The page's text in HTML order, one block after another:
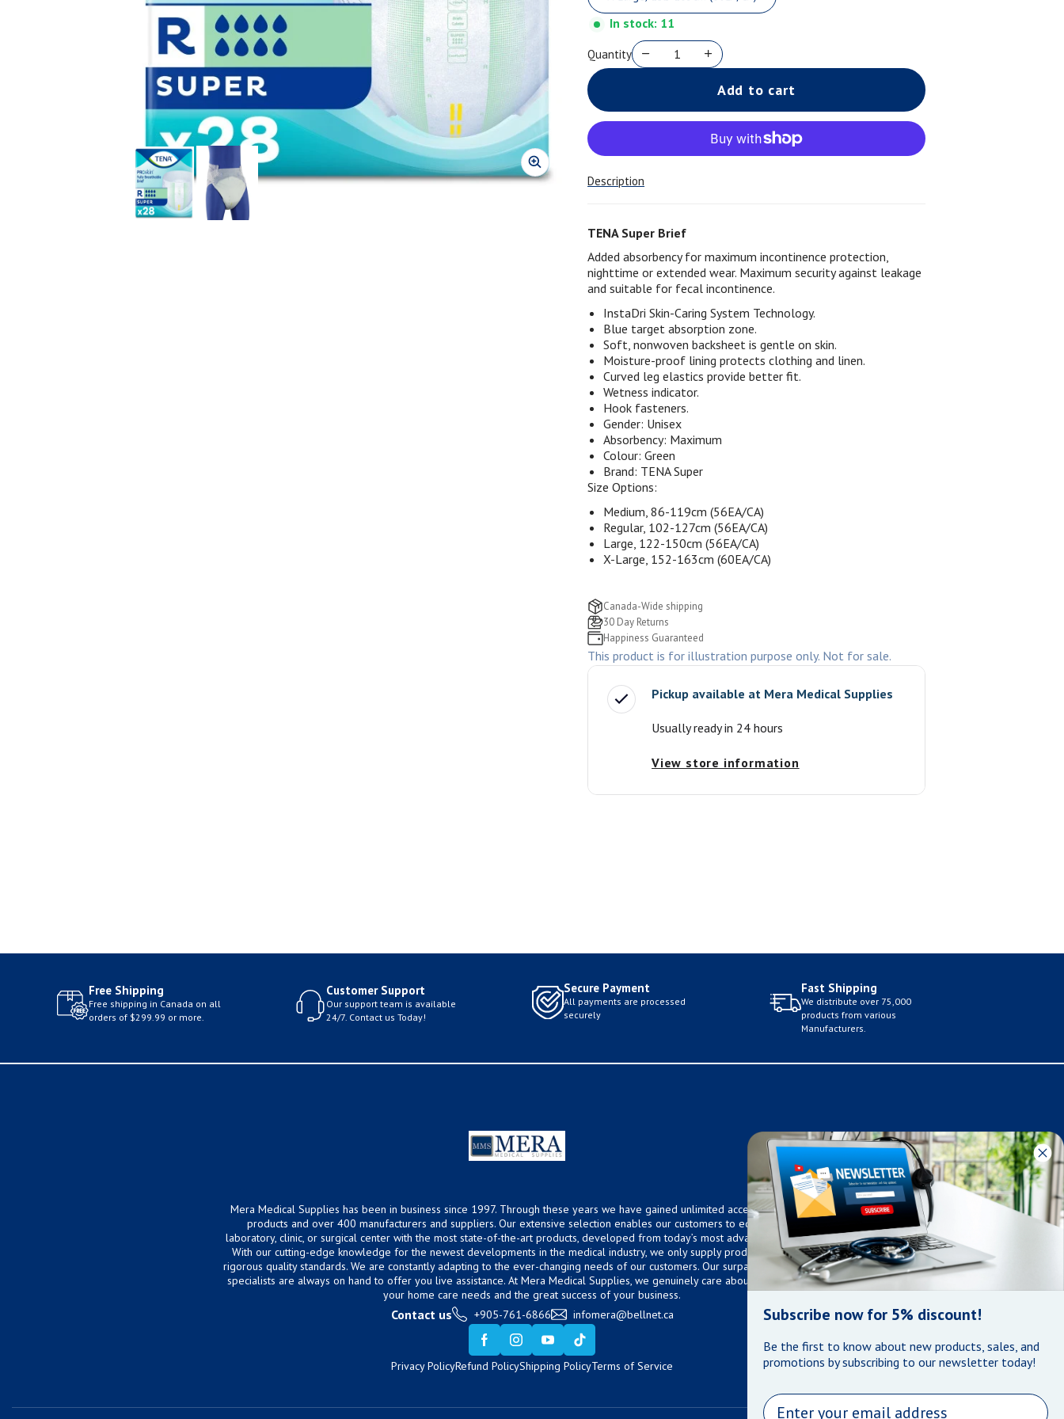
In stock: 11
Quantity
Add to cart
Description
TENA Super Brief
Added absorbency for maximum incontinence protection,
nighttime or extended wear. Maximum security against leakage
and suitable for fecal incontinence.
InstaDri Skin-Caring System Technology.
Blue target absorption zone.
Soft, nonwoven backsheet is gentle on skin.
Moisture-proof lining protects clothing and linen.
Curved leg elastics provide better fit.
Wetness indicator.
Hook fasteners.
Gender: Unisex
Absorbency: Maximum
Colour:Green
Brand: TENA Super
Size Options:
Medium, 86-119cm (56EA/CA)
Regular, 102-127cm (56EA/CA)
Large, 122-150cm (56EA/CA)
X-Large, 152-163cm (60EA/CA)
Canada-Wide shipping
30 Day Returns
Happiness Guaranteed
This product is for illustration purpose only. Not for sale.
Pickup available at Mera Medical Supplies
Usually ready in 24 hours
View store information
Free Shipping
Free shipping in Canada on all
orders of $299.99 or more.
Customer Support
Our support team is available
24/7. Contact us Today!
Secure Payment
All payments are processed
securely
Fast Shipping
We distribute over 75,000
products from various
Manufacturers.
Mera Medical Supplies has been in business since 1997. Through these years we have gained unlimited access to over 75,000
products and over 400 manufacturers and suppliers. Our extensive selection enables our customers to equip any home,
laboratory, clinic, or surgical center with the most state-of-the-art products, developed from today’s most advanced technologies.
With our cutting-edge knowledge for the newest developments in the medical industry, we only supply products that meet our
rigorous quality standards. We are constantly adapting to the ever-changing needs of our customers. Our surpassed customer care
specialists are always on hand to offer you live assistance. At Mera Medical Supplies, we genuinely care about the well being of
your home care needs and the great success of your business.
Contact us +905-761-6866 infomera@bellnet.ca
Privacy PolicyRefund PolicyShipping PolicyTerms of Service
Subscribe now for 5% discount!
Be the first to know about new products, sales, and
promotions by subscribing to our newsletter today!
Email